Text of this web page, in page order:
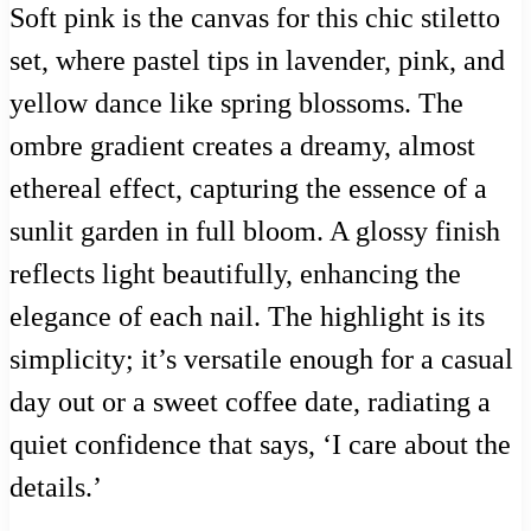
Soft pink is the canvas for this chic stiletto
set, where pastel tips in lavender, pink, and
yellow dance like spring blossoms. The
ombre gradient creates a dreamy, almost
ethereal effect, capturing the essence of a
sunlit garden in full bloom. A glossy finish
reflects light beautifully, enhancing the
elegance of each nail. The highlight is its
simplicity; it’s versatile enough for a casual
day out or a sweet coffee date, radiating a
quiet confidence that says, ‘I care about the
details.’